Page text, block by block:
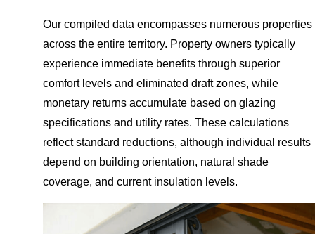
Our compiled data encompasses numerous properties
across the entire territory. Property owners typically
experience immediate benefits through superior
comfort levels and eliminated draft zones, while
monetary returns accumulate based on glazing
specifications and utility rates. These calculations
reflect standard reductions, although individual results
depend on building orientation, natural shade
coverage, and current insulation levels.